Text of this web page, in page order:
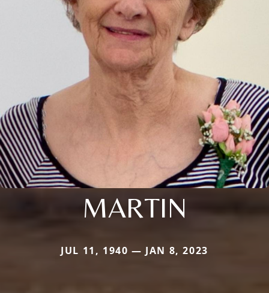
MARTIN
JUL 11, 1940 — JAN 8, 2023